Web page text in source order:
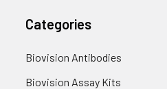
Categories
Biovision Antibodies
Biovision Assay Kits